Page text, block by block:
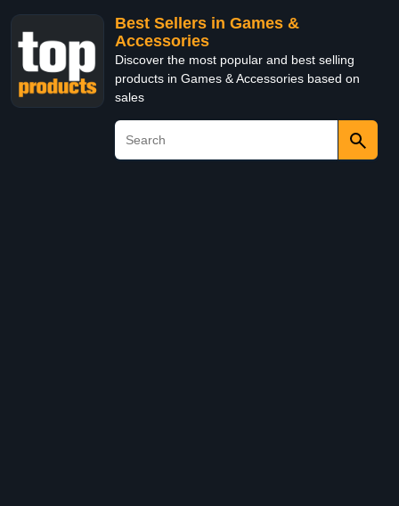
Best Sellers in Games &
Accessories
Discover the most popular and best selling
products in Games & Accessories based on
sales